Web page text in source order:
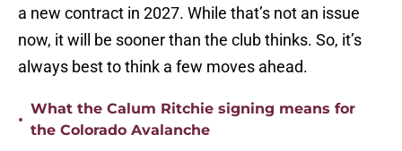
a new contract in 2027. While that’s not an issue
now, it will be sooner than the club thinks. So, it’s
always best to think a few moves ahead.
•
What the Calum Ritchie signing means for
the Colorado Avalanche